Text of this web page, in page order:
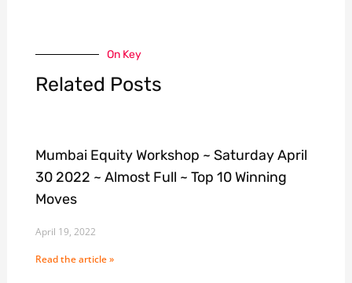
On Key
Related Posts
Mumbai Equity Workshop ~ Saturday April
30 2022 ~ Almost Full ~ Top 10 Winning
Moves
April 19, 2022
Read the article »